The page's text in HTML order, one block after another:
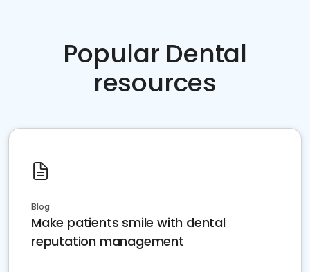
Popular Dental
resources
Blog
Make patients smile with dental
reputation management